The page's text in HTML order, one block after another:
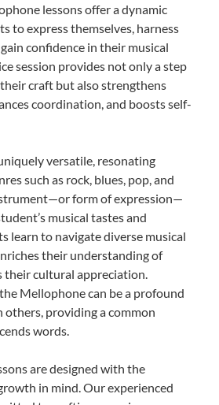
lessons offer a dynamic
to express themselves, harness
confidence in their musical
session provides not only a step
craft but also strengthens
coordination, and boosts self-
versatile, resonating
such as rock, blues, pop, and
form of expression—
musical tastes and
learn to navigate diverse musical
their understanding of
their cultural appreciation.
Mellophone can be a profound
providing a common
words.
are designed with the
in mind. Our experienced